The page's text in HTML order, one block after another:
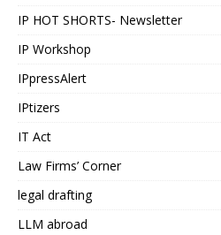
IP HOT SHORTS- Newsletter
IP Workshop
IPpressAlert
IPtizers
IT Act
Law Firms’ Corner
legal drafting
LLM abroad